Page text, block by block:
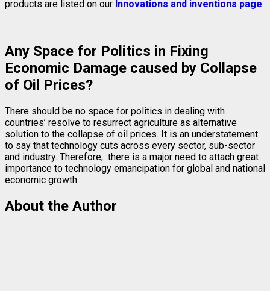
products are listed on our Innovations and inventions page.
Any Space for Politics in Fixing
Economic Damage caused by Collapse
of Oil Prices?
There should be no space for politics in dealing with
countries’ resolve to resurrect agriculture as alternative
solution to the collapse of oil prices. It is an understatement
to say that technology cuts across every sector, sub-sector
and industry. Therefore, there is a major need to attach great
importance to technology emancipation for global and national
economic growth.
About the Author